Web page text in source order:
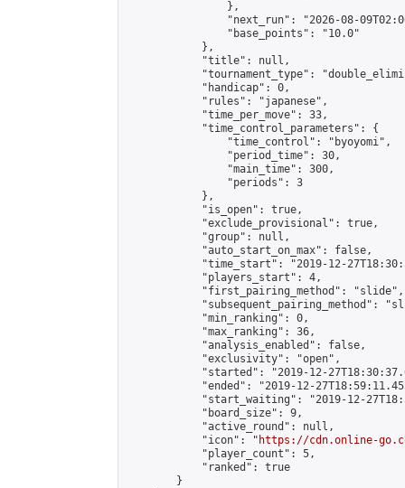
                },
"next_run": "2026-08-
                "base_points": "10.0"
            },
            "title": null,
"tournament_type":
            "handicap": 0,
            "rules": "japanese",
            "time_per_move": 33,
            "time_control_parameters": {
                "time_control": "byoyomi",
                "period_time": 30,
                "main_time": 300,
                "periods": 3
            },
            "is_open": true,
            "exclude_provisional": true,
            "group": null,
            "auto_start_on_max": false,
"time_start": "2019-12-
            "players_start": 4,
            "first_pairing_method": "slide",
"subsequent_pairing_method":
            "min_ranking": 0,
            "max_ranking": 36,
            "analysis_enabled": false,
            "exclusivity": "open",
"started": "2019-12-
"ended": "2019-12-
"start_waiting": "2019-12-
            "board_size": 9,
            "active_round": null,
            "icon": "
https://cdn.online-
            "player_count": 5,
            "ranked": true
        }